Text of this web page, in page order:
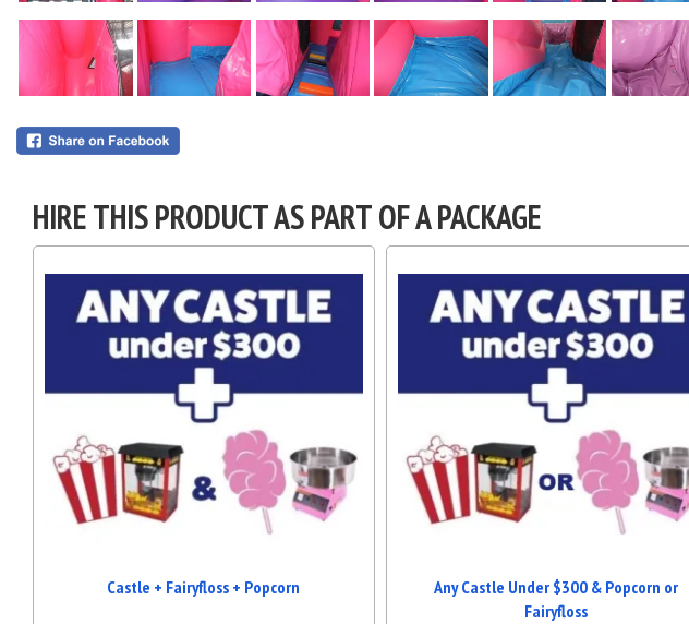
HIRE THIS PRODUCT AS PART OF A PACKAGE
Castle + Fairyfloss + Popcorn
Any Castle Under $300 & Popcorn or
Fairyfloss